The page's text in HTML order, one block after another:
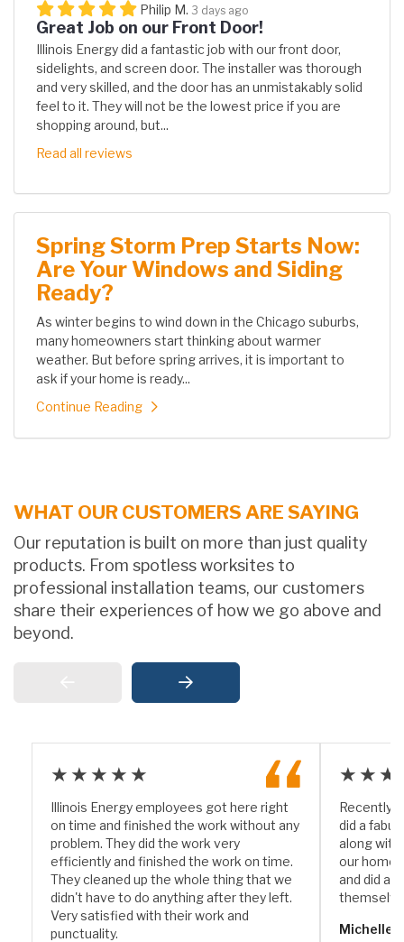
Philip M. 3 days ago
Great Job on our Front Door!
Illinois Energy did a fantastic job with our front door,
sidelights, and screen door. The installer was thorough
and very skilled, and the door has an unmistakably solid
feel to it. They will not be the lowest price if you are
shopping around, but...
Read all reviews
Spring Storm Prep Starts Now:
Are Your Windows and Siding
Ready?
As winter begins to wind down in the Chicago suburbs,
many homeowners start thinking about warmer
weather. But before spring arrives, it is important to
ask if your home is ready...
Continue Reading
WHAT OUR CUSTOMERS ARE SAYING
Our reputation is built on more than just quality
products. From spotless worksites to
professional installation teams, our customers
share their experiences of how we go above and
beyond.
★★★★★
Illinois Energy employees got here right
on time and finished the work without any
problem. They did the work very
efficiently and finished the work on time.
They cleaned up the whole thing that we
didn't have to do anything after they left.
Very satisfied with their work and
punctuality.
Recently
did a
along with
our home.
and did a
Michelle